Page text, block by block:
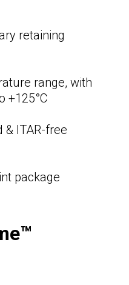
retaining
range, with
+125°C
& ITAR-free
package